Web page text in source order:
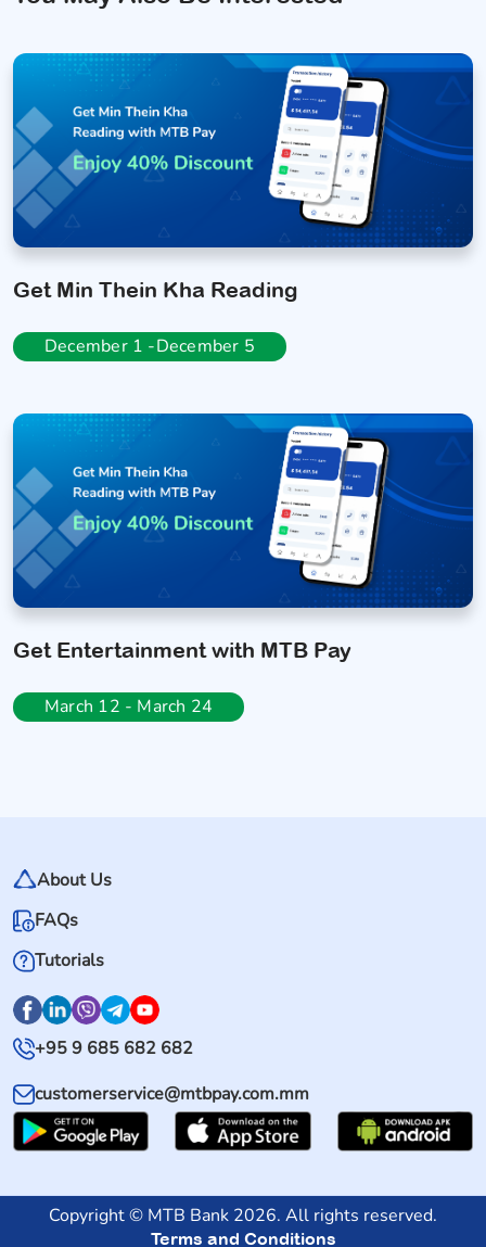
Get Min Thein Kha Reading
December 1 -December 5
Get Entertainment with MTB Pay
March 12 - March 24
About Us
FAQs
Tutorials
+95 9 685 682 682
customerservice@mtbpay.com.mm
Copyright © MTB Bank 2026. All rights reserved.
Terms and Conditions